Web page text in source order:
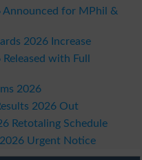
Announced for MPhil &
2026 Increase
with Full
2026
2026 Out
Retotaling Schedule
2026 Urgent Notice